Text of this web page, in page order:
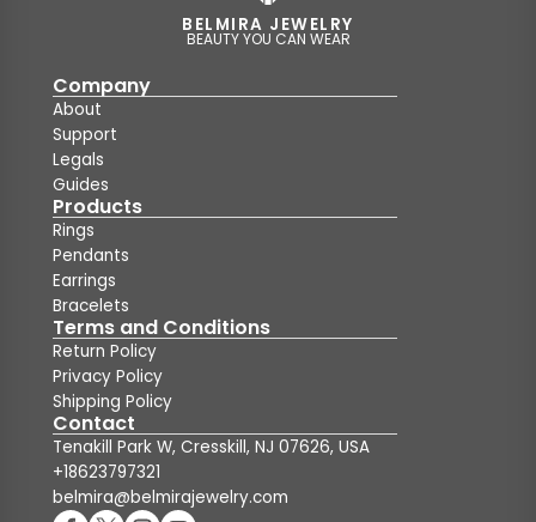
BELMIRA JEWELRY
BEAUTY YOU CAN WEAR
Company
About
Support
Legals
Guides
Products
Rings
Pendants
Earrings
Bracelets
Terms and Conditions
Return Policy
Privacy Policy
Shipping Policy
Contact
Tenakill Park W, Cresskill, NJ 07626, USA
+18623797321
belmira@belmirajewelry.com